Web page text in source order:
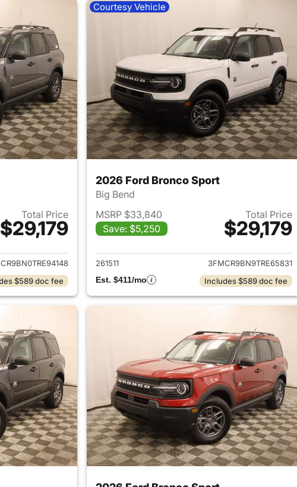
Total Price
$29,179
for 2026 Ford Bronco Sport
$589 doc fee
Courtesy Vehicle
2026 Ford Bronco Sport
Big Bend
MSRP $33,840
Save: $5,250
Total Price
$29,179
View details for 2026
261511
3FMCR9BN9TRE65831
Est. $411/mo
Includes $589 doc fee